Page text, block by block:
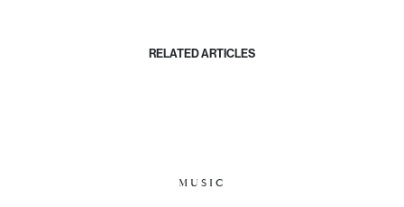
RELATED ARTICLES
MUSIC